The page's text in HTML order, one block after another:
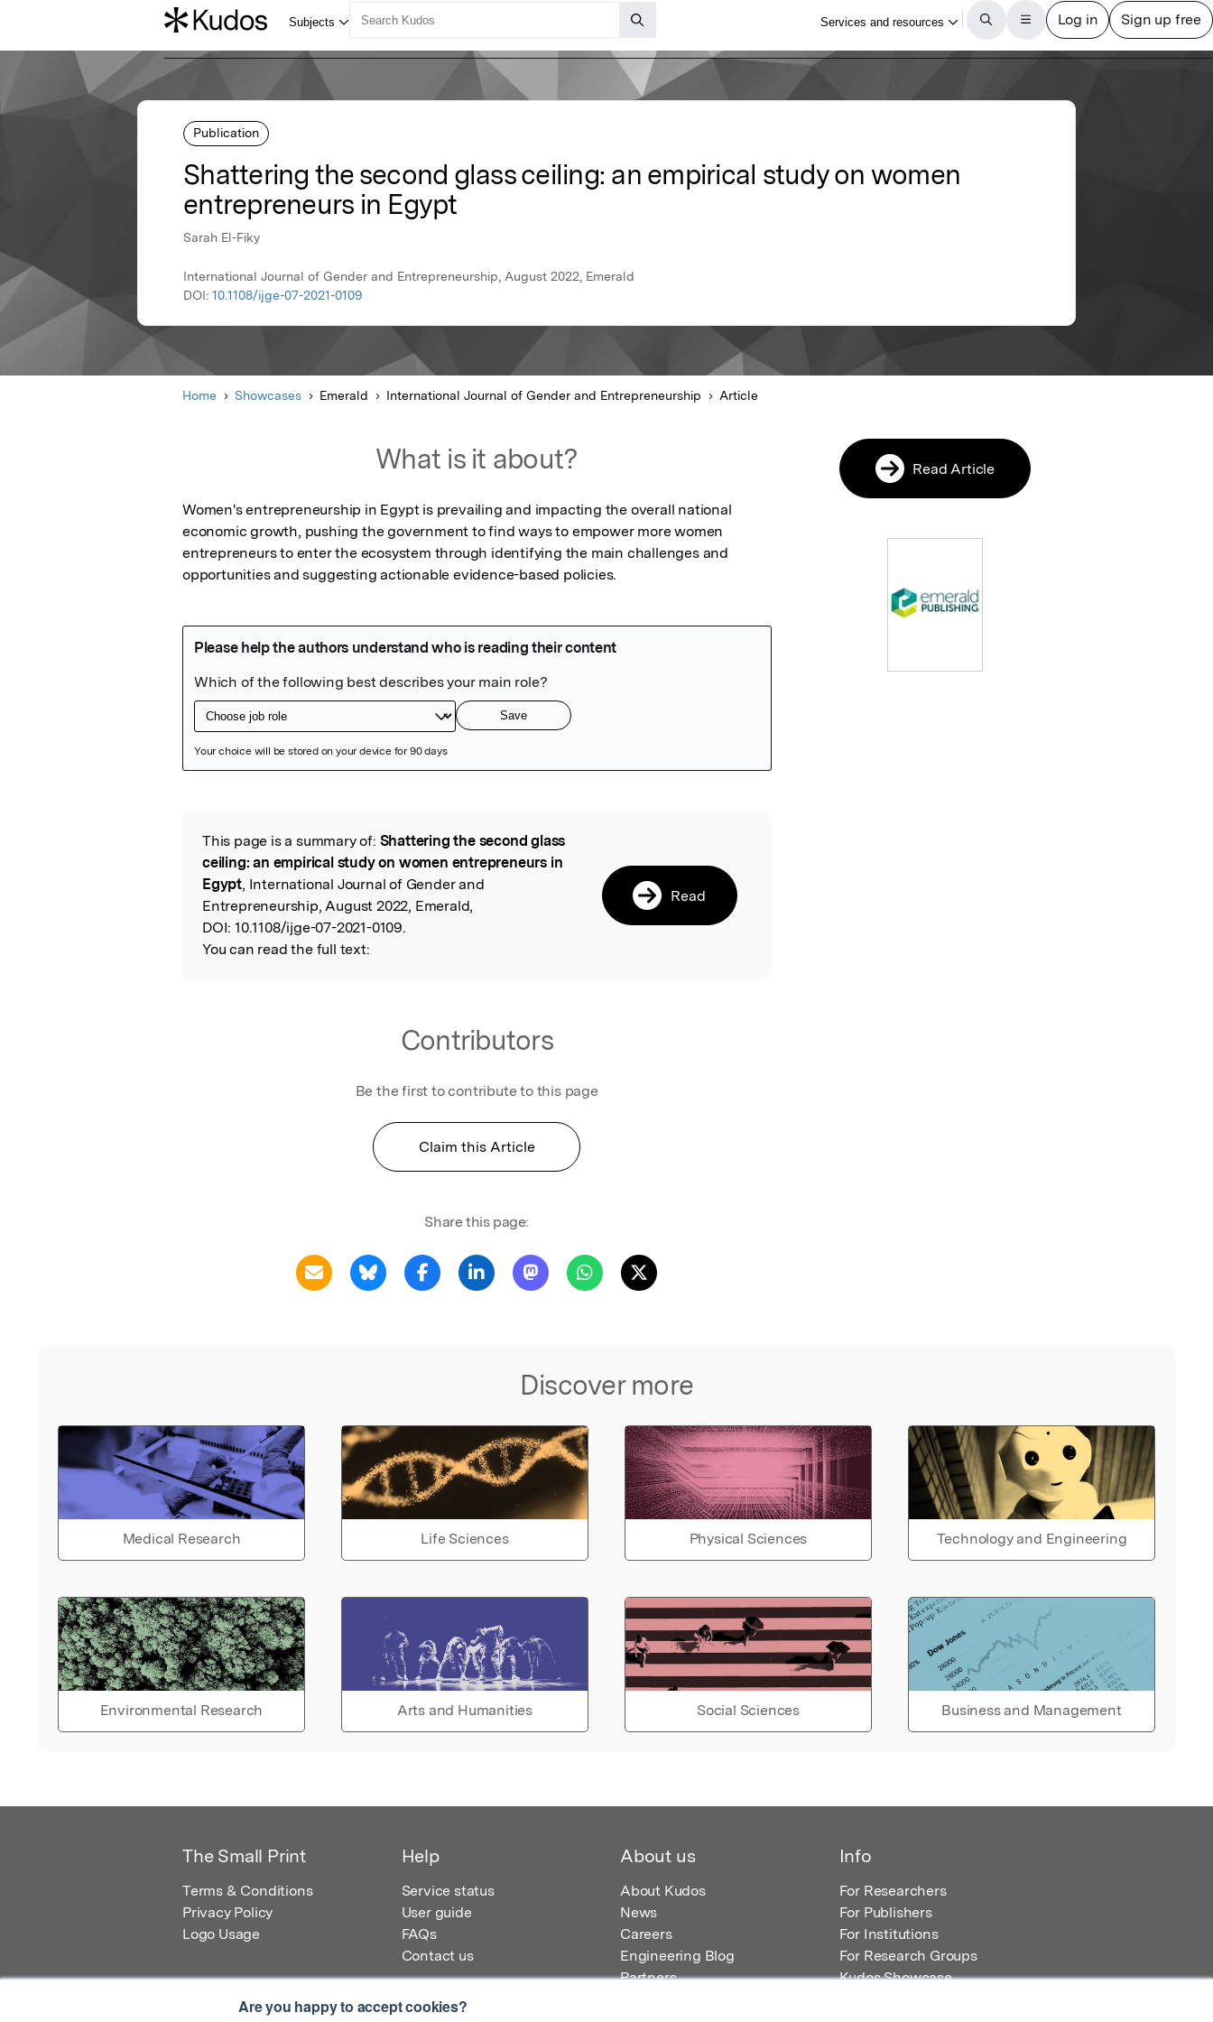
Are you happy to accept cookies?
Publication
Shattering the second glass ceiling: an empirical study on women
entrepreneurs in Egypt
Sarah El-Fiky
International Journal of Gender and Entrepreneurship, August 2022, Emerald
DOI: 10.1108/ijge-07-2021-0109
Home Showcases Emerald International Journal of Gender and Entrepreneurship Article
What is it about?
Women's entrepreneurship in Egypt is prevailing and impacting the overall national
economic growth, pushing the government to find ways to empower more women
entrepreneurs to enter the ecosystem through identifying the main challenges and
opportunities and suggesting actionable evidence-based policies.
Read the Original
This page is a summary of: Shattering the second glass
ceiling: an empirical study on women entrepreneurs in
Egypt, International Journal of Gender and
Entrepreneurship, August 2022, Emerald,
DOI: 10.1108/ijge-07-2021-0109.
You can read the full text:
Read
Contributors
Be the first to contribute to this page
Claim this Article
Share this page:
Discover more
Medical Research Life Sciences Physical Sciences Technology and Engineering
Environmental Research Arts and Humanities Social Sciences Business and Management
Read Article
The Small Print
Terms & Conditions
Privacy Policy
Logo Usage
Help
Service status
User guide
FAQs
Contact us
About us
About Kudos
News
Careers
Engineering Blog
Partners
Info
For Researchers
For Publishers
For Institutions
For Research Groups
Kudos Showcase